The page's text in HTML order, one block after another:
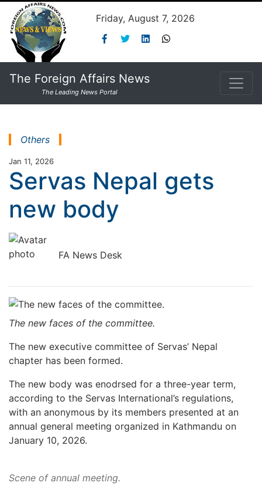
Friday, August 7, 2026
The Foreign Affairs News
The Leading News Portal
Others
Jan 11, 2026
Servas Nepal gets
new body
FA News Desk
The new faces of the committee.
The new executive committee of Servas’ Nepal
chapter has been formed.
The new body was enodrsed for a three-year term,
according to the Servas International’s regulations,
with an anonymous by its members presented at an
annual general meeting organized in Kathmandu on
January 10, 2026.
Scene of annual meeting.